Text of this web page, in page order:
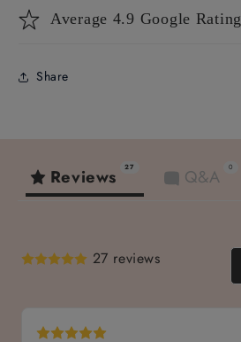
Average 4.9 Google Rating
Share
Reviews 27 Q&A 0
27 reviews